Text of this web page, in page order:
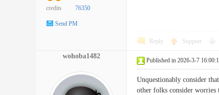
credits 76350
Send PM
Reply Support
wohoba1482
Published in 2026-3-7
Unquestionably consider
other folks consider worries